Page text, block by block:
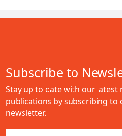
Subscribe to
Stay up to date with our latest
publications by subscribing to
newsletter.